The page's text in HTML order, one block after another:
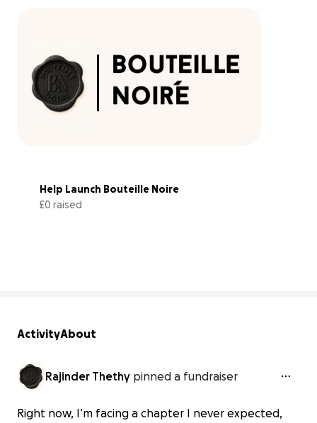
Help Launch Bouteille Noire
£0 raised
ActivityAbout
Rajinder Thethy pinned a fundraiser
Right now, I’m facing a chapter I never expected,